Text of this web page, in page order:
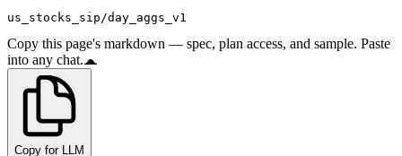
us_stocks_sip/day_aggs_v1
Copy this page's markdown — spec, plan access, and sample. Paste
into any chat.
Copy for LLM